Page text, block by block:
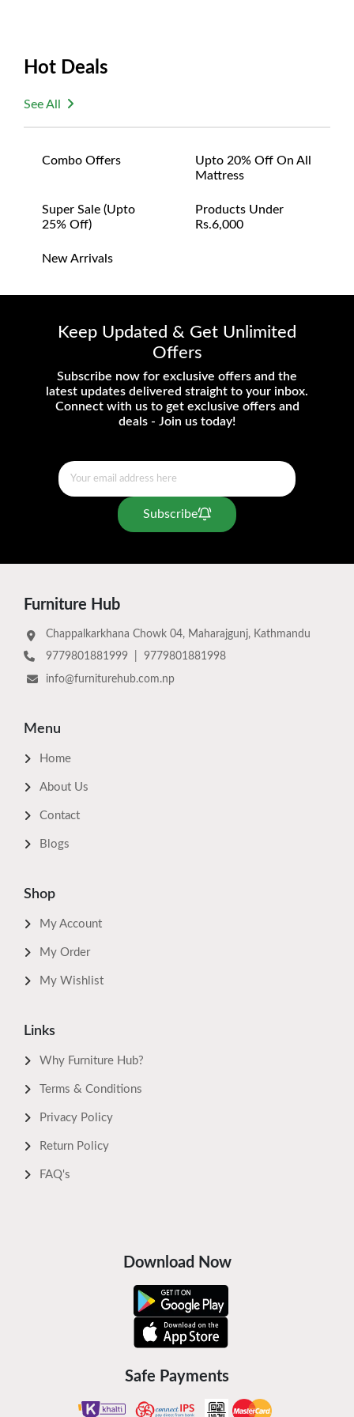
Hot Deals
See All
Combo Offers
Upto 20% Off On All
Mattress
Super Sale (upto
25% Off)
Products Under
Rs.6,000
New Arrivals
Keep Updated & Get Unlimited
Offers
Subscribe now for exclusive offers and the
latest updates delivered straight to your inbox.
Connect with us to get exclusive offers and
deals - Join us today!
Subscribe
Furniture Hub
Chappalkarkhana Chowk 04, Maharajgunj, Kathmandu
9779801881999
9779801881998
info@furniturehub.com.np
Menu
Home
About Us
Contact
Blogs
Shop
My Account
My Order
My Wishlist
Links
Why Furniture Hub?
Terms & Conditions
Privacy Policy
Return Policy
FAQ's
Download Now
Safe Payments